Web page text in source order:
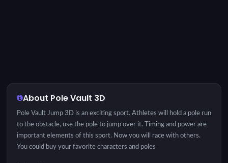
About Pole Vault 3D
Pole Vault Jump 3D is an exciting sport. Athletes will hold a pole run
to the obstacle, use the pole to jump over it. Timing and power are
important elements of this sport. Now you will race with others.
You could buy your favorite characters and poles